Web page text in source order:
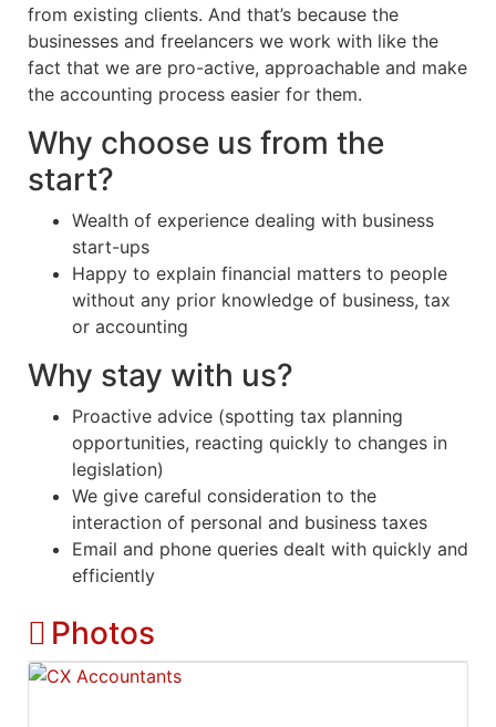
from existing clients. And that’s because the
businesses and freelancers we work with like the
fact that we are pro-active, approachable and make
the accounting process easier for them.
Why choose us from the
start?
Wealth of experience dealing with business
start-ups
Happy to explain financial matters to people
without any prior knowledge of business, tax
or accounting
Why stay with us?
Proactive advice (spotting tax planning
opportunities, reacting quickly to changes in
legislation)
We give careful consideration to the
interaction of personal and business taxes
Email and phone queries dealt with quickly and
efficiently
Photos